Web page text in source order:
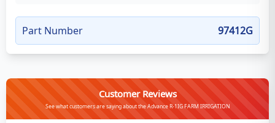
Part Number 97412G
Customer Reviews
See what customers are saying about the Advance R-1IG FARM IRRIGATION